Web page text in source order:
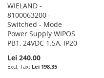
WIELAND -
8100063200 -
Switched - Mode
Power Supply WIPOS
PB1, 24VDC 1.5A, IP20
Lei 240.00
Lei 198.35